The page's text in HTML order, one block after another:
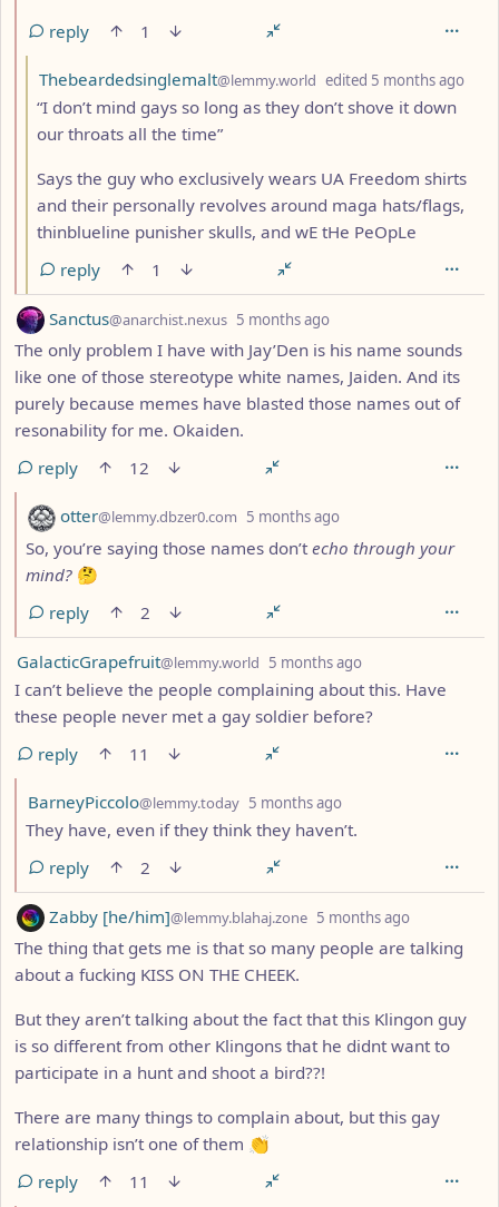
reply
1
by
Thebeardedsinglemalt@lemmy.world edited 5 months ago
“I don’t mind gays so long as they don’t shove it down
our throats all the time”
Says the guy who exclusively wears UA Freedom shirts
and their personally revolves around maga hats/flags,
thinblueline punisher skulls, and wE tHe PeOpLe
reply
1
by Sanctus@anarchist.nexus 5 months ago
The only problem I have with Jay’Den is his name sounds
like one of those stereotype white names, Jaiden. And its
purely because memes have blasted those names out of
resonability for me. Okaiden.
reply
12
by
otter@lemmy.dbzer0.com 5 months ago
So, you’re saying those names don’t echo through your
mind? 🤔
reply
2
by
GalacticGrapefruit@lemmy.world 5 months ago
I can’t believe the people complaining about this. Have
these people never met a gay soldier before?
reply
11
by
BarneyPiccolo@lemmy.today 5 months ago
They have, even if they think they haven’t.
reply
2
by Zabby [he/him]@lemmy.blahaj.zone 5 months ago
The thing that gets me is that so many people are talking
about a fucking KISS ON THE CHEEK.
But they aren’t talking about the fact that this Klingon guy
is so different from other Klingons that he didnt want to
participate in a hunt and shoot a bird??!
There are many things to complain about, but this gay
relationship isn’t one of them 👏
reply
11